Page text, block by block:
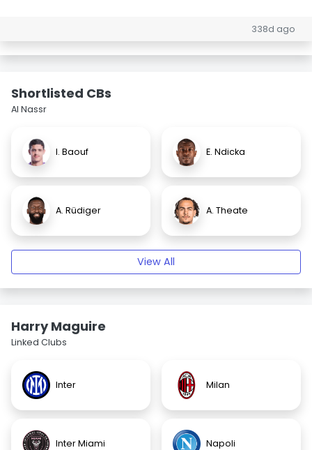
338d ago
Shortlisted CBs
Al Nassr
I. Baouf E. Ndicka
A. Rüdiger A. Theate
View All
Harry Maguire
Linked Clubs
Inter Milan
Inter Miami Napoli